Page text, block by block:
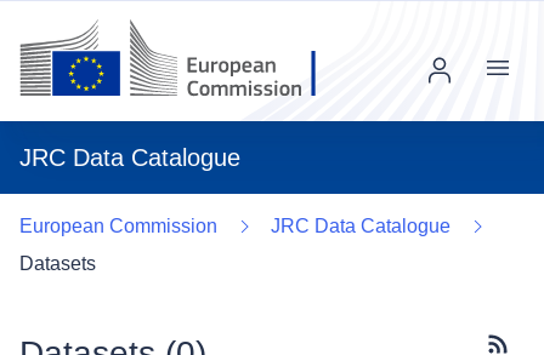
JRC Data Catalogue
Menu
European Commission
JRC Data Catalogue
Datasets